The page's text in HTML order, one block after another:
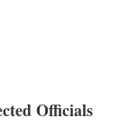
Officials